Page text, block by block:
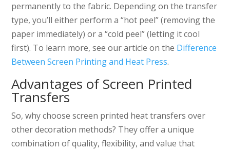
permanently to the fabric. Depending on the transfer
type, you’ll either perform a “hot peel” (removing the
paper immediately) or a “cold peel” (letting it cool
first). To learn more, see our article on the Difference
Between Screen Printing and Heat Press.
Advantages of Screen Printed
Transfers
So, why choose screen printed heat transfers over
other decoration methods? They offer a unique
combination of quality, flexibility, and value that